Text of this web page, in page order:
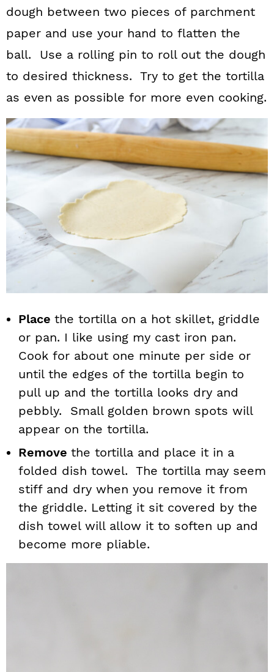
dough between two pieces of parchment
paper and use your hand to flatten the
ball. Use a rolling pin to roll out the dough
to desired thickness. Try to get the tortilla
as even as possible for more even cooking.
Place the tortilla on a hot skillet, griddle
or pan. I like using my cast iron pan.
Cook for about one minute per side or
until the edges of the tortilla begin to
pull up and the tortilla looks dry and
pebbly. Small golden brown spots will
appear on the tortilla.
Remove the tortilla and place it in a
folded dish towel. The tortilla may seem
stiff and dry when you remove it from
the griddle. Letting it sit covered by the
dish towel will allow it to soften up and
become more pliable.